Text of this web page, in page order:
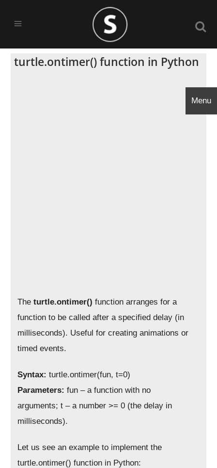
turtle.ontimer() function in Python
Theturtle.ontimer() function arranges for a
function to be called after a specified delay (in
milliseconds). Useful for creating animations or
timed events.
Syntax: turtle.ontimer(fun, t=0)
Parameters: fun – a function with no
arguments; t – a number >= 0 (the delay in
milliseconds).
Let us see an example to implement the
turtle.ontimer() function in Python:
Menu